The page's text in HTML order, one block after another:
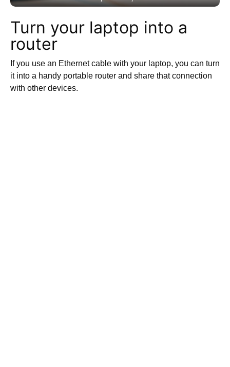
Turn your laptop into a
router
If you use an Ethernet cable with your laptop, you can turn
it into a handy portable router and share that connection
with other devices.